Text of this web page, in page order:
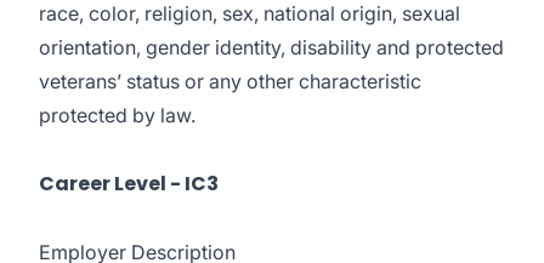
race, color, religion, sex, national origin, sexual
orientation, gender identity, disability and protected
veterans’ status or any other characteristic
protected by law.
Career Level - IC3
Employer Description